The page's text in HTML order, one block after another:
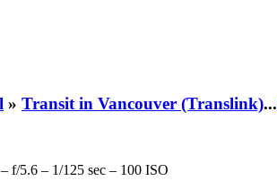
» Transit in Vancouver (Translink)...
f/5.6 – 1/125 sec – 100 ISO